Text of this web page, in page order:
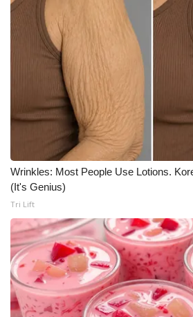
ADVERTISE
Broadcast & Digital
Outdoor Media
Video Services of WCBI
WCBI Payment Portal
WCBI live
Wrinkles: Most People Use Lotions.
(It's Genius)
Tri Lift